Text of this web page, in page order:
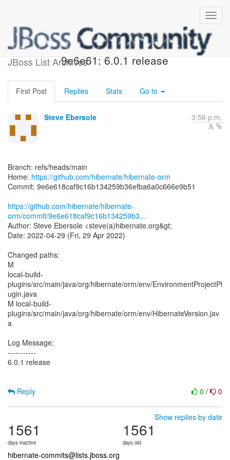
JBoss List Archives
[hibernate/hibernate-orm]
9e6e61: 6.0.1 release
First Post Replies Stats Go to
Steve Ebersole 3:56 p.m.
Branch: refs/heads/main
Home: https://github.com/hibernate/hibernate-orm
Commit: 9e6e618caf9c16b134259b36efba6a0c666e9b51
https://github.com/hibernate/hibernate-
orm/commit/9e6e618caf9c16b134259b3...
Author: Steve Ebersole <steve(a)hibernate.org&gt;
Date: 2022-04-29 (Fri, 29 Apr 2022)
Changed paths:
M
local-build-
plugins/src/main/java/org/hibernate/orm/env/EnvironmentProjectPl
ugin.java
M local-build-
plugins/src/main/java/org/hibernate/orm/env/HibernateVersion.jav
a
Log Message:
-----------
6.0.1 release
0 / 0
Reply
Show replies by date
1561
days inactive
1561
days old
hibernate-commits@lists.jboss.org